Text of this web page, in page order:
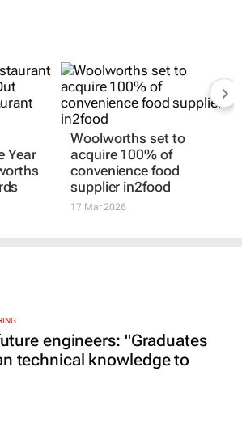
Year
Woolworths set to
acquire 100% of
convenience food
supplier in2food
17 Mar 2026
engineers: "Graduates
technical knowledge to